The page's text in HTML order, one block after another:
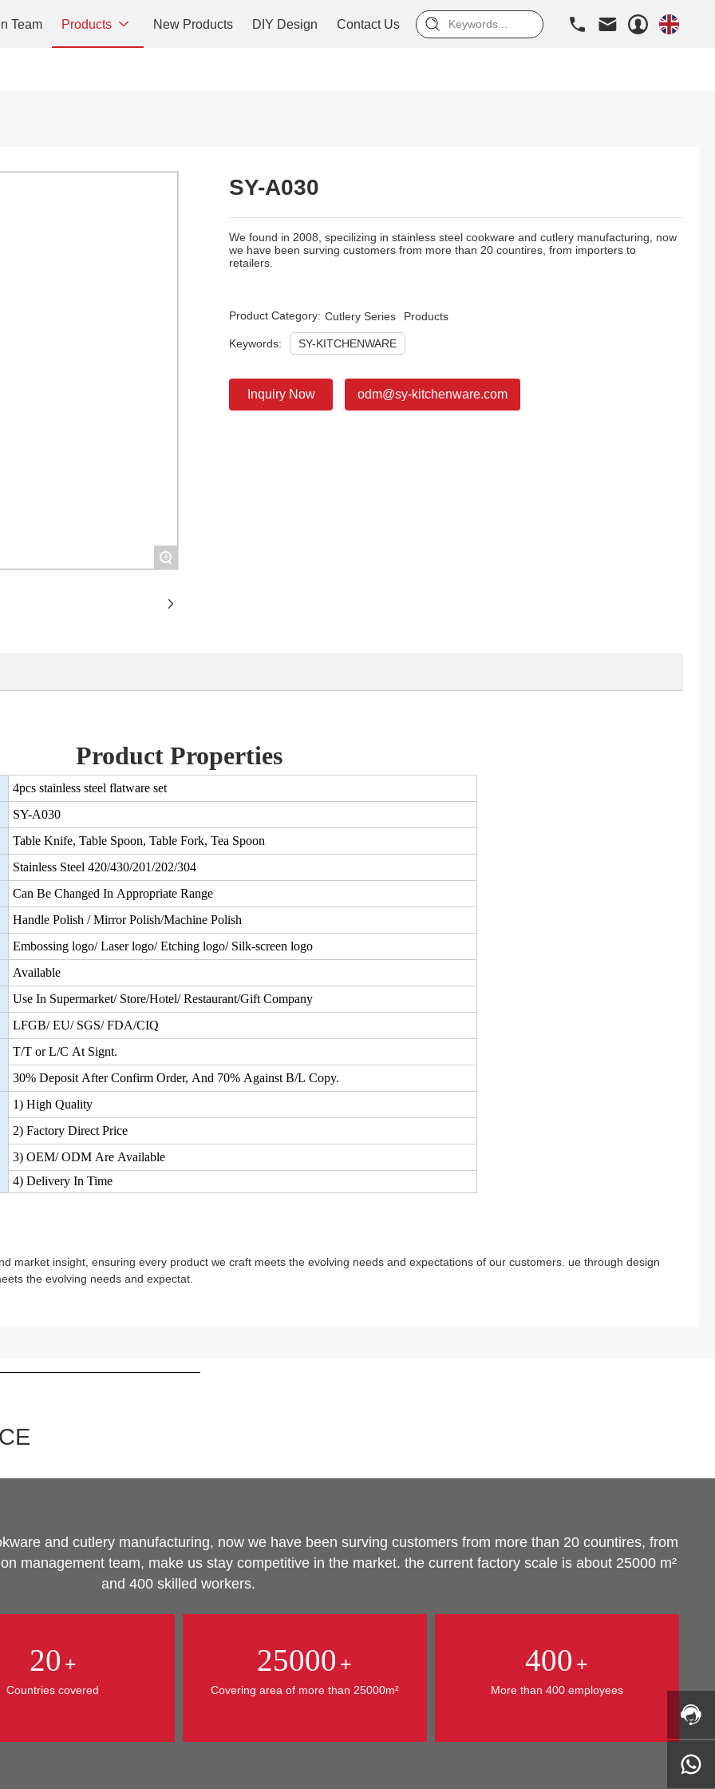
Team Products New Products DIY Design Contact Us
+
SY-A030
We found in 2008, specilizing in stainless steel cookware and cutlery manufacturing, now
we have been surving customers from more than 20 countires, from importers to
retailers.
Product Category: Cutlery Series Products
Keywords: SY-KITCHENWARE
Inquiry Now odm@sy-kitchenware.com
Product Properties
4pcs stainless steel flatware set
SY-A030
Table Knife, Table Spoon, Table Fork, Tea Spoon
Stainless Steel 420/430/201/202/304
Can Be Changed In Appropriate Range
Handle Polish / Mirror Polish/Machine Polish
Embossing logo/ Laser logo/ Etching logo/ Silk-screen logo
Available
Use In Supermarket/ Store/Hotel/ Restaurant/Gift Company
LFGB/ EU/ SGS/ FDA/CIQ
T/T or L/C At Signt.
30% Deposit After Confirm Order, And 70% Against B/L Copy.
1) High Quality
2) Factory Direct Price
3) OEM/ ODM Are Available
4) Delivery In Time
market insight, ensuring every product we craft meets the evolving needs and expectations of our customers. ue through design
the evolving needs and expectat.
and cutlery manufacturing, now we have been surving customers from more than 20 countires, from
management team, make us stay competitive in the market. the current factory scale is about 25000 m²
and 400 skilled workers.
20 +
Countries covered
25000 +
Covering area of more than 25000m²
400 +
More than 400 employees